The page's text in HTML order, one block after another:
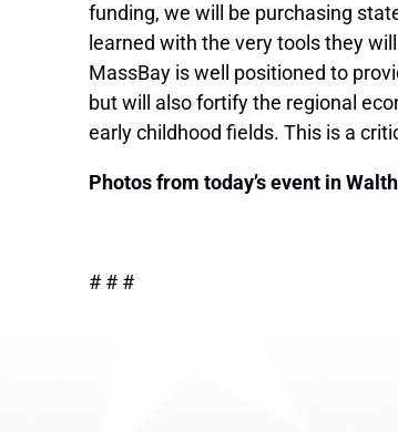
funding, we will be purchasing
learned with the very tools they
MassBay is well positioned to
but will also fortify the regional
early childhood fields. This is a
Photos from today’s event in
# # #